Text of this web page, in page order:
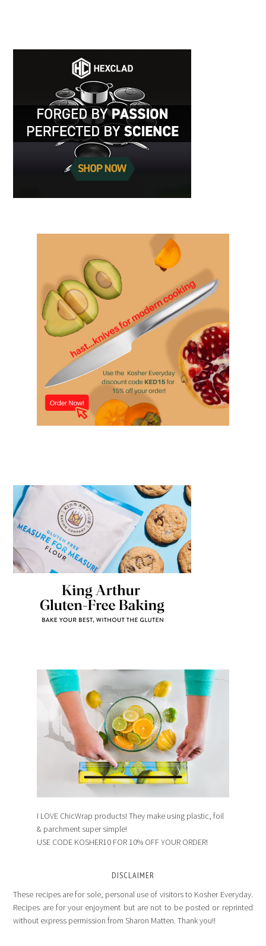
I LOVE ChicWrap products! They make using plastic, foil
& parchment super simple!
USE CODE KOSHER10 FOR 10% OFF YOUR ORDER!
DISCLAIMER
These recipes are for sole, personal use of visitors to Kosher Everyday.
Recipes are for your enjoyment but are not to be posted or reprinted
without express permission from Sharon Matten. Thank you!!